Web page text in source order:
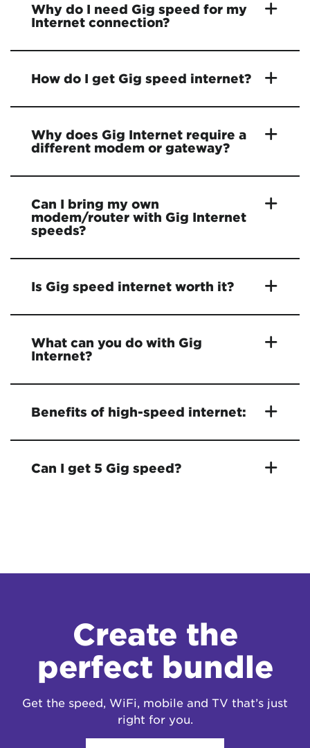
Why do I need Gig speed for my
Internet connection?
How do I get Gig speed internet?
Why does Gig Internet require a
different modem or gateway?
Can I bring my own
modem/router with Gig Internet
speeds?
Is Gig speed internet worth it?
What can you do with Gig
Internet?
Benefits of high-speed internet:
Can I get 5 Gig speed?
Create the
perfect bundle
Get the speed, WiFi, mobile and TV that’s just
right for you.